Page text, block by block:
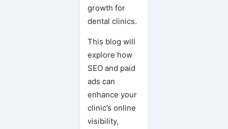
growth for
dental clinics.
This blog will
explore how
SEO and paid
ads can
enhance your
clinic’s online
visibility,